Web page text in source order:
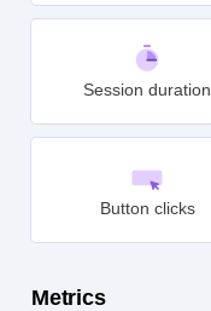
Session duration
Button clicks
Metrics